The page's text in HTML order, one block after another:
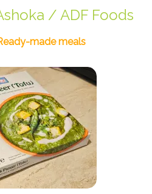
/ ADF Foods
made meals